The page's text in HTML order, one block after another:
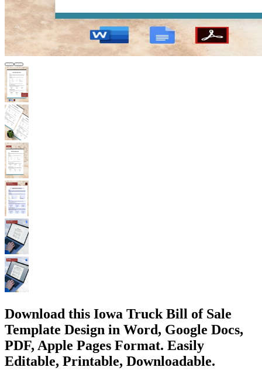
Download this Iowa Truck Bill of Sale
Template Design in Word, Google Docs,
PDF, Apple Pages Format. Easily
Editable, Printable, Downloadable.